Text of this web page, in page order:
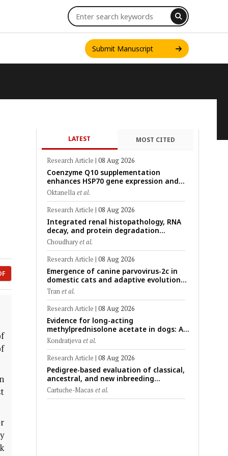
Submit Manuscript
LATEST MOST CITED
Research Article | 08 Aug 2026
Coenzyme Q10 supplementation
enhances HSP70 gene expression and
preserves mitochondrial function in
cryopreserved Peranakan Ettawa goat
spermatozoa
Oktanellaet al.
Research Article | 08 Aug 2026
Integrated renal histopathology, RNA
decay, and protein degradation
signatures enhance post-mortem
interval prediction using machine-
learning models in a veterinary forensic
rat model
Choudharyet al.
Research Article | 08 Aug 2026
Emergence of canine parvovirus-2c in
domestic cats and adaptive evolution
of the NS1 gene: Molecular
epidemiology of feline parvoviruses in
Northern Vietnam (2022–2025)
Tranet al.
Research Article | 08 Aug 2026
Evidence for long-acting
methylprednisolone acetate in dogs: A
critically appraised topic on efficacy,
safety, and clinical applications across
administration routes
Kondratjevaet al.
Research Article | 08 Aug 2026
Pedigree-based evaluation of classical,
ancestral, and new inbreeding
coefficients in Carora and Criollo
Limonero dairy cattle populations
Cartuche-Macas et al.